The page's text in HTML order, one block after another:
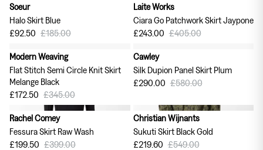
50% off
Soeur
Halo Skirt Blue
£92.50 £185.00
40% off
Laite Works
Ciara Go Patchwork Skirt Jaypone
£243.00 £405.00
50% off
Modern Weaving
Flat Stitch Semi Circle Knit Skirt
Melange Black
£172.50 £345.00
50% off
Cawley
Silk Dupion Panel Skirt Plum
£290.00 £580.00
50% off
Rachel Comey
Fessura Skirt Raw Wash
£199.50 £399.00
60% off
Christian Wijnants
Sukuti Skirt Black Gold
£219.60 £549.00